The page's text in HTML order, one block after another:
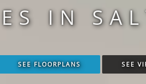
IN
SEE FLOORPLANS SEE